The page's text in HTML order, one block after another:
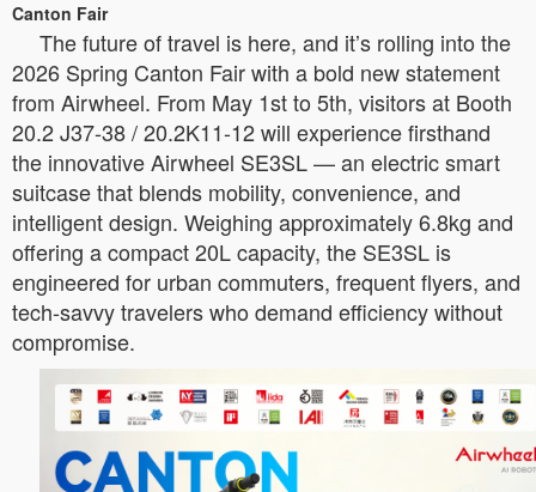
Canton Fair
The future of travel is here, and it’s rolling into the
2026 Spring Canton Fair with a bold new statement
from Airwheel. From May 1st to 5th, visitors at Booth
20.2 J37-38 / 20.2K11-12 will experience firsthand
the innovative Airwheel SE3SL — an electric smart
suitcase that blends mobility, convenience, and
intelligent design. Weighing approximately 6.8kg and
offering a compact 20L capacity, the SE3SL is
engineered for urban commuters, frequent flyers, and
tech-savvy travelers who demand efficiency without
compromise.